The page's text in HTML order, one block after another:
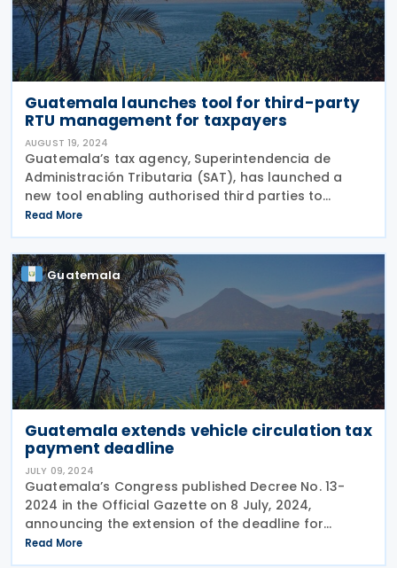
Guatemala launches tool for third-party
RTU management for taxpayers
AUGUST 19, 2024
Guatemala’s tax agency, Superintendencia de
Administración Tributaria (SAT), has launched a
new tool enabling authorised third parties to
manage taxpayers' Unified Tax Registry (RTU)
through SAT's virtual platform. The tool was
introduced
Read More
Guatemala
Guatemala extends vehicle circulation tax
payment deadline
JULY 09, 2024
Guatemala’s Congress published Decree No. 13-
2024 in the Official Gazette on 8 July, 2024,
announcing the extension of the deadline for
payment of the yearly vehicle circulation tax for
land vehicles from 31 July to 30 September, 2024.
Read More